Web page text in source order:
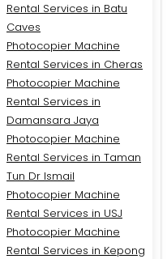
Rental Services in Batu
Caves
Photocopier Machine
Rental Services in Cheras
Photocopier Machine
Rental Services in
Damansara Jaya
Photocopier Machine
Rental Services in Taman
Tun Dr Ismail
Photocopier Machine
Rental Services in USJ
Photocopier Machine
Rental Services in Kepong